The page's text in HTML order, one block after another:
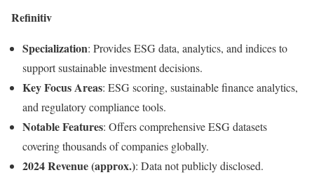
Refinitiv
Specialization: Provides ESG data, analytics, and indices to
support sustainable investment decisions.
Key Focus Areas: ESG scoring, sustainable finance analytics,
and regulatory compliance tools.
Notable Features: Offers comprehensive ESG datasets
covering thousands of companies globally.
2024 Revenue (approx.): Data not publicly disclosed.